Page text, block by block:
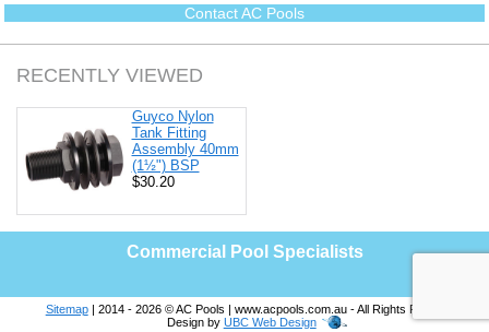
o
k
e
s
t
r
Contact AC Pools
RECENTLY VIEWED
Guyco Nylon
Tank Fitting
Assembly 40mm
(1½") BSP
$30.20
Commercial Pool Specialists
Sitemap| 2014 - 2026 © AC Pools | www.acpools.com.au - All Rights Reserved |
Design by UBC Web Design